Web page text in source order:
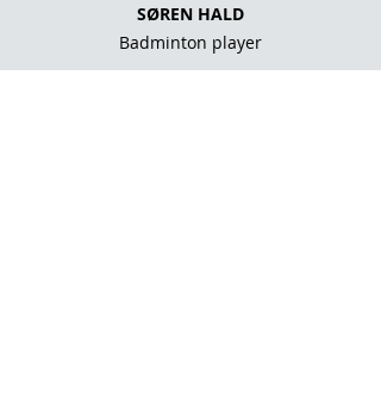
SØREN HALD
Badminton player